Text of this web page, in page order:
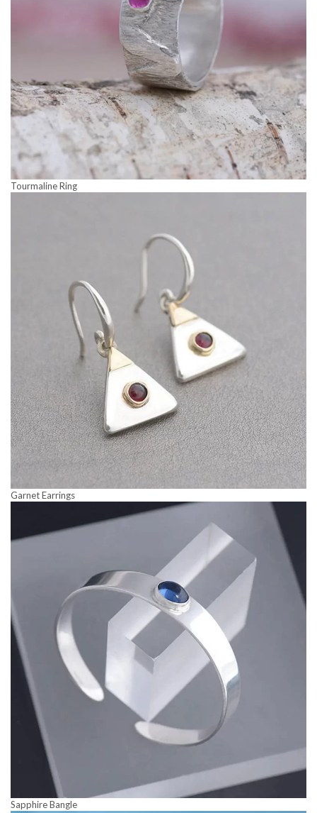
Tourmaline Ring
Garnet Earrings
Sapphire Bangle